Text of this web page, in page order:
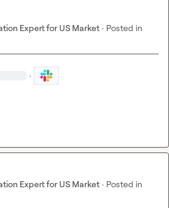
Expert for US Market · Posted in
·
Expert for US Market · Posted in